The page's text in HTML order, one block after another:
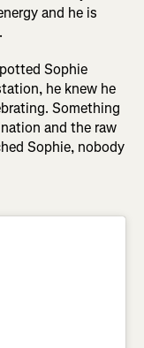
and he is
Sophie
he knew he
Something
and the raw
Sophie, nobody